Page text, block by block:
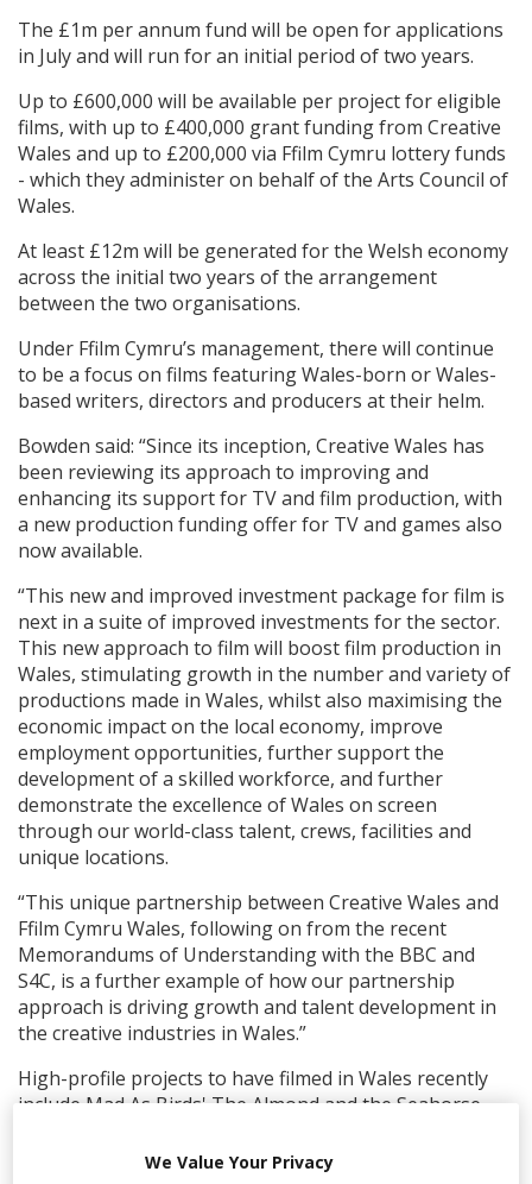
The £1m per annum fund will be open for applications
in July and will run for an initial period of two years.
Up to £600,000 will be available per project for eligible
films, with up to £400,000 grant funding from Creative
Wales and up to £200,000 via Ffilm Cymru lottery funds
- which they administer on behalf of the Arts Council of
Wales.
At least £12m will be generated for the Welsh economy
across the initial two years of the arrangement
between the two organisations.
Under Ffilm Cymru’s management, there will continue
to be a focus on films featuring Wales-born or Wales-
based writers, directors and producers at their helm.
Bowden said: “Since its inception, Creative Wales has
been reviewing its approach to improving and
enhancing its support for TV and film production, with
a new production funding offer for TV and games also
now available.
“This new and improved investment package for film is
next in a suite of improved investments for the sector.
This new approach to film will boost film production in
Wales, stimulating growth in the number and variety of
productions made in Wales, whilst also maximising the
economic impact on the local economy, improve
employment opportunities, further support the
development of a skilled workforce, and further
demonstrate the excellence of Wales on screen
through our world-class talent, crews, facilities and
unique locations.
“This unique partnership between Creative Wales and
Ffilm Cymru Wales, following on from the recent
Memorandums of Understanding with the BBC and
S4C, is a further example of how our partnership
approach is driving growth and talent development in
the creative industries in Wales.”
High-profile projects to have filmed in Wales recently
include Mad As Birds' The Almond and the Seahorse
Syal, Ruth Madeley, Celyn Jones and Charlotte
We Value Your Privacy